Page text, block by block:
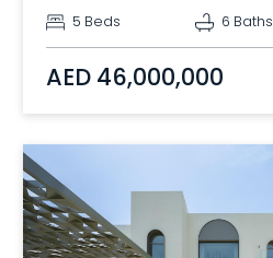
5 Beds 6 Baths
AED 46,000,000